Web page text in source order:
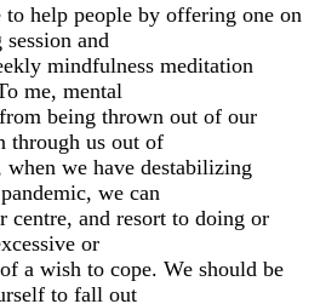
help people by offering one on
and
mindfulness meditation
me, mental
being thrown out of our
through us out of
we have destabilizing
we can
and resort to doing or
or
a wish to cope. We should be
to fall out